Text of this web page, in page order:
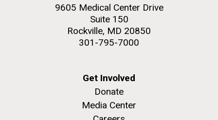
9605 Medical Center Drive
Suite 150
Rockville, MD 20850
301-795-7000
Get Involved
Donate
Media Center